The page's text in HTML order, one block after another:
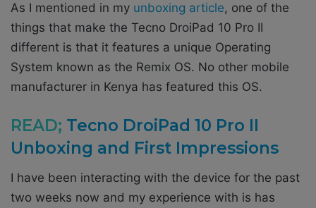
As I mentioned in my unboxing article, one of the
things that make the Tecno DroiPad 10 Pro II
different is that it features a unique Operating
System known as the Remix OS. No other mobile
manufacturer in Kenya has featured this OS.
READ; Tecno DroiPad 10 Pro II
Unboxing and First Impressions
I have been interacting with the device for the past
two weeks now and my experience with is has